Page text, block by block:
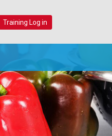
Training Log in